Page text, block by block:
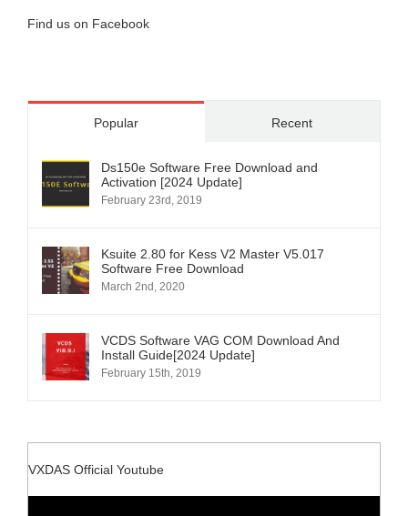
Find us on Facebook
Popular Recent
Ds150e Software Free Download and
Activation [2024 Update]
February 23rd, 2019
Ksuite 2.80 for Kess V2 Master V5.017
Software Free Download
March 2nd, 2020
VCDS Software VAG COM Download And
Install Guide[2024 Update]
February 15th, 2019
VXDAS Official Youtube